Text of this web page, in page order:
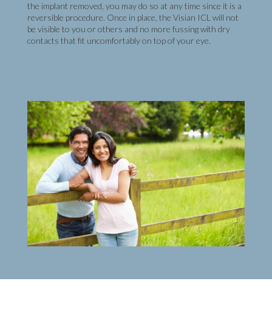
the implant removed, you may do so at any time since it is a
reversible procedure. Once in place, the Visian ICL will not
be visible to you or others and no more fussing with dry
contacts that fit uncomfortably on top of your eye.